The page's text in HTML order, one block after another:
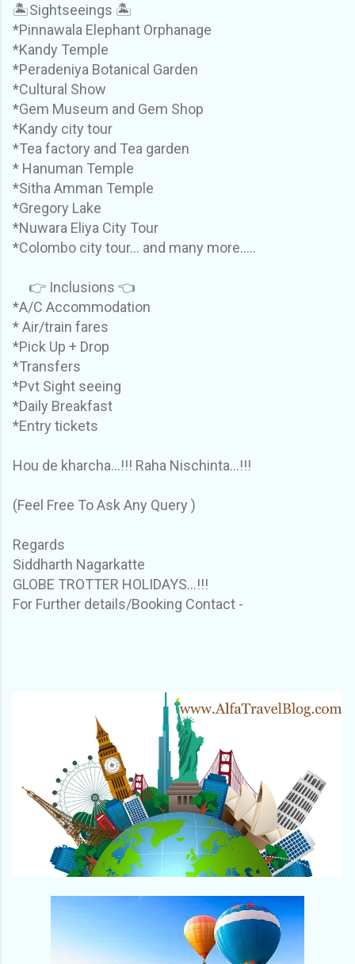
🏝Sightseeings 🏝
*Pinnawala Elephant Orphanage
*Kandy Temple
*Peradeniya Botanical Garden
*Cultural Show
*Gem Museum and Gem Shop
*Kandy city tour
*Tea factory and Tea garden
* Hanuman Temple
*Sitha Amman Temple
*Gregory Lake
*Nuwara Eliya City Tour
*Colombo city tour... and many more.....
👉 Inclusions 👈
*A/C Accommodation
* Air/train fares
*Pick Up + Drop
*Transfers
*Pvt Sight seeing
*Daily Breakfast
*Entry tickets
Hou de kharcha...!!! Raha Nischinta...!!!
(Feel Free To Ask Any Query )
Regards
Siddharth Nagarkatte
GLOBE TROTTER HOLIDAYS...!!!
For Further details/Booking Contact -